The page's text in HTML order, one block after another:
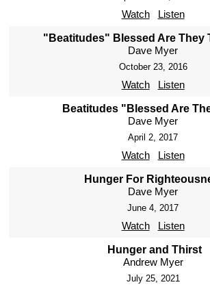
Watch Listen
"Beatitudes" Blessed Are They
Dave Myer
October 23, 2016
Watch Listen
Beatitudes "Blessed Are
Dave Myer
April 2, 2017
Watch Listen
Hunger For
Dave Myer
June 4, 2017
Watch Listen
Hunger and Thirst
Andrew Myer
July 25, 2021